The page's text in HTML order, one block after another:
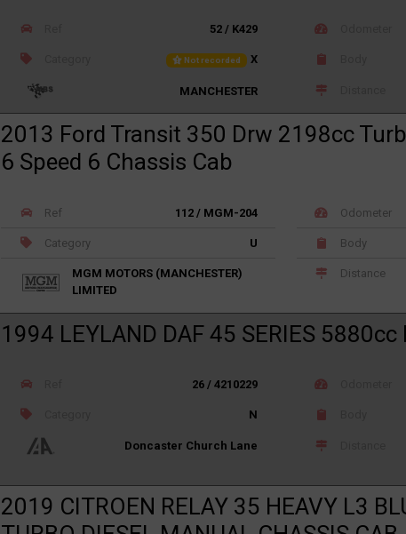
52 / K429
Not recorded X
MANCHESTER
2013 Ford Transit 350 Drw 2198cc
6 Speed 6 Chassis Cab
Ref 112 / MGM-204
Category U
MGM MOTORS (MANCHESTER)
LIMITED
Odometer
Body
Distance
1994 LEYLAND DAF 45 SERIES 5880cc
26 / 4210229
N
Doncaster Church Lane
2019 CITROEN RELAY 35 HEAVY L3